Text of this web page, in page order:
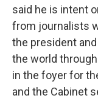
said he is intent
from journalists
the president
the world
in the foyer for
and the Cabinet